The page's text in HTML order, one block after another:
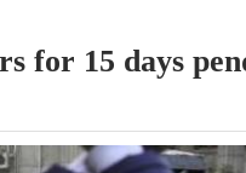
for 15 days